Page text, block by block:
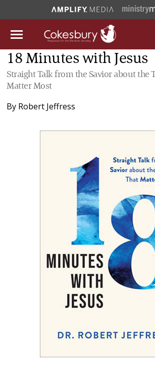
18 Minutes with Jesus
Straight Talk from the Savior about the
Matter Most
By Robert Jeffress